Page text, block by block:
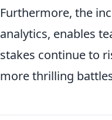
Furthermore, the
analytics, enables
stakes continue to
more thrilling